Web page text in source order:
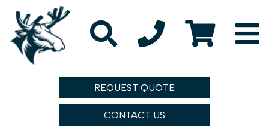
REQUEST QUOTE
CONTACT US